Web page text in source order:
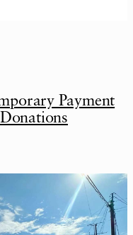
Payment